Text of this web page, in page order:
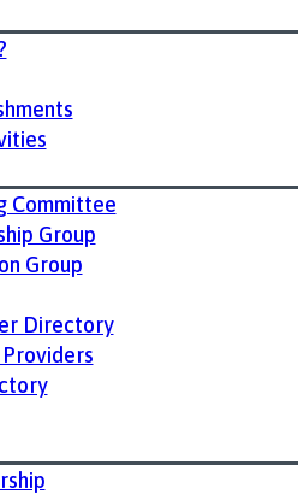
Committee
Group
Group
Directory
Providers
Way East Ontario.